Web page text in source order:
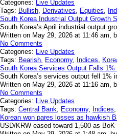
Categories: Live Updates
Tags: Bullish, Derivatives, Equities,
South Korea Industrial Output Growth
South Korea’s April industrial output
Written on May 29, 2026 at 11:46 am,
No Comments
Categories: Live Updates
Tags: Bearish, Economy, Indices,
South Korea Services Output Falls
South Korea’s services output fell 1%
Written on May 29, 2026 at 11:16 am,
No Comments
Categories: Live Updates
Tags: Central Bank, Economy, Indices,
Korean won pares losses as hawkish
USD/KRW eased toward 1,500 as